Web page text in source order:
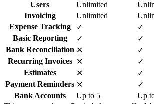
Users
Unlimited
Invoicing
Unlimited
Expense Tracking
✓
✓
Basic Reporting
✓
✓
Bank Reconciliation ✕
✓
Recurring Invoices
✕
✓
Estimates
✕
✓
Payment Reminders ✕
✓
Bank Accounts
Up to 5
Up